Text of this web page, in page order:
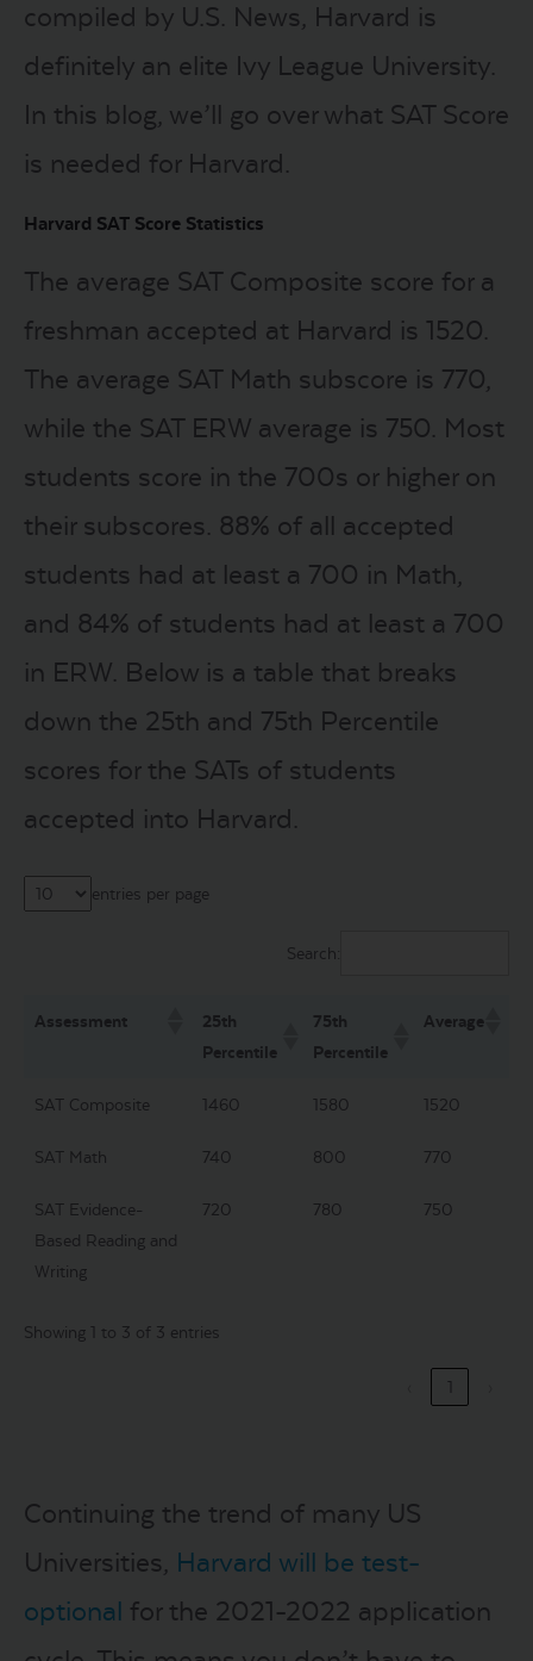
compiled by U.S. News, Harvard is
definitely an elite Ivy League University.
In this blog, we’ll go over what SAT Score
is needed for Harvard.
Harvard SAT Score Statistics
The average SAT Composite score for a
freshman accepted at Harvard is 1520.
The average SAT Math subscore is 770,
while the SAT ERW average is 750. Most
students score in the 700s or higher on
their subscores. 88% of all accepted
students had at least a 700 in Math,
and 84% of students had at least a 700
in ERW. Below is a table that breaks
down the 25th and 75th Percentile
scores for the SATs of students
accepted into Harvard.
entries per page
Search:
Assessment
25th
Percentile
75th
Percentile
Average
SAT Composite 1460 1580 1520
SAT Math 740 800 770
SAT Evidence-
Based Reading and
Writing
720 780 750
Showing 1 to 3 of 3 entries
1
Continuing the trend of many US
Universities, Harvard will be test-
optional for the 2021-2022 application